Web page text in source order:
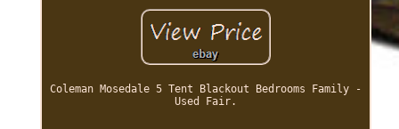
Coleman Mosedale 5 Tent Blackout Bedrooms Family -
Used Fair.